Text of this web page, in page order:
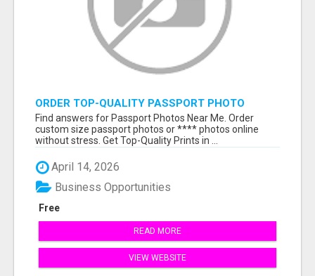
ORDER TOP-QUALITY PASSPORT PHOTO
PRINTS ONLINE
Find answers for Passport Photos Near Me. Order
custom size passport photos or **** photos online
without stress. Get Top-Quality Prints in ...
April 14, 2026
Free
Business Opportunities
READ MORE
VIEW WEBSITE